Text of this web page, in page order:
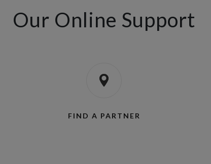
Our Online Support
FIND A PARTNER